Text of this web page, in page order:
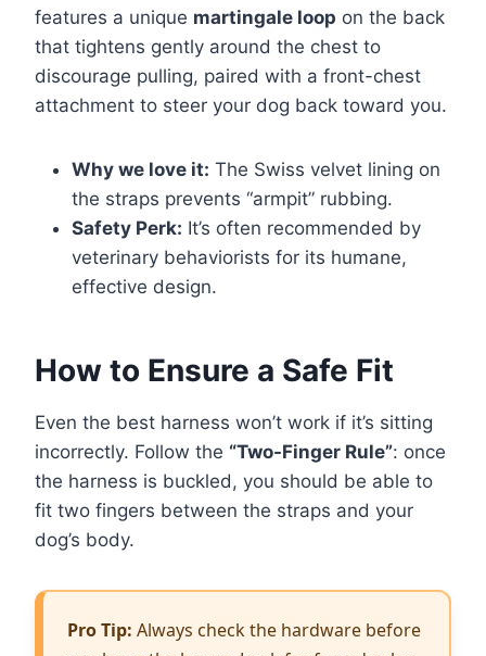
features a unique martingale loop on the back
that tightens gently around the chest to
discourage pulling, paired with a front-chest
attachment to steer your dog back toward you.
Why we love it: The Swiss velvet lining on
the straps prevents “armpit” rubbing.
Safety Perk: It’s often recommended by
veterinary behaviorists for its humane,
effective design.
How to Ensure a Safe Fit
Even the best harness won’t work if it’s sitting
incorrectly. Follow the “Two-Finger Rule”: once
the harness is buckled, you should be able to
fit two fingers between the straps and your
dog’s body.
Pro Tip: Always check the hardware before